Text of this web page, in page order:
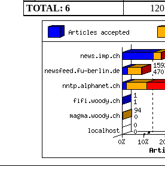
TOTAL: 6
120